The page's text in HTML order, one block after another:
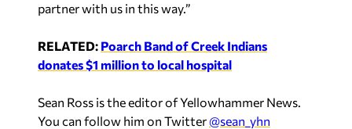
partner with us in this way.”
RELATED: Poarch Band of Creek Indians
donates $1 million to local hospital
Sean Ross is the editor of Yellowhammer News.
You can follow him on Twitter@sean_yhn